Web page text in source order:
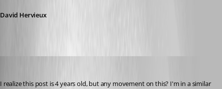
David Hervieux
I realize this post is 4 years old, but any movement on this? I'm in a similar